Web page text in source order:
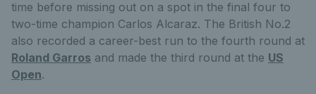
time before missing out on a spot in the final four to
two-time champion Carlos Alcaraz. The British No.2
also recorded a career-best run to the fourth round at
Roland Garros and made the third round at the US
Open.